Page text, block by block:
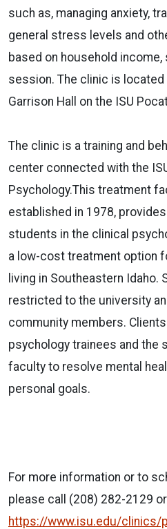
such as, managing anxiety,
general stress levels and
based on household
session. The clinic is
Garrison Hall on the ISU
The clinic is a training and
center connected with the
Psychology.This treatment
established in 1978,
students in the clinical
a low-cost treatment option
living in Southeastern Idaho.
restricted to the university
community members.
psychology trainees and the
faculty to resolve mental
personal goals.
For more information or to
please call (208) 282-2129
https://www.isu.edu/clinics/